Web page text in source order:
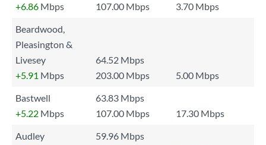
+6.86 Mbps 107.00 Mbps
3.70 Mbps
Beardwood,
Pleasington &
Livesey
64.52 Mbps
+5.91 Mbps 203.00 Mbps
5.00 Mbps
Bastwell
63.83 Mbps
+5.22 Mbps 107.00 Mbps
17.30 Mbps
Audley
59.96 Mbps